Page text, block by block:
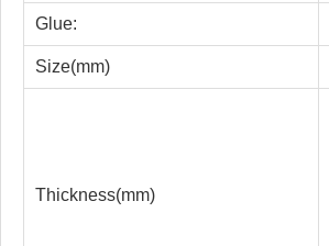
Glue:
Size(mm)
Thickness(mm)